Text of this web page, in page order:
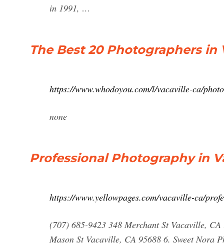
in 1991, …
The Best 20 Photographers in
https://www.whodoyou.com/l/vacaville-ca/
none
Professional Photography in
https://www.yellowpages.com/vacaville-ca/
(707) 685-9423 348 Merchant St Vacaville,
Mason St Vacaville, CA 95688 6. Sweet Nora